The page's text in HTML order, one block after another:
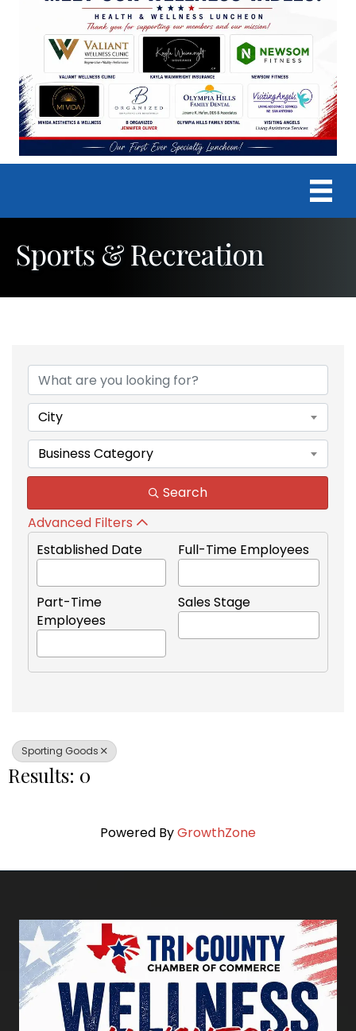
Sports & Recreation
{Directory Results}
City
Business Category
Search
Advanced Filters
Established Date
Full-Time Employees
Part-Time
Employees
Sales Stage
Sporting Goods
Results: 0
Powered ByGrowthZone